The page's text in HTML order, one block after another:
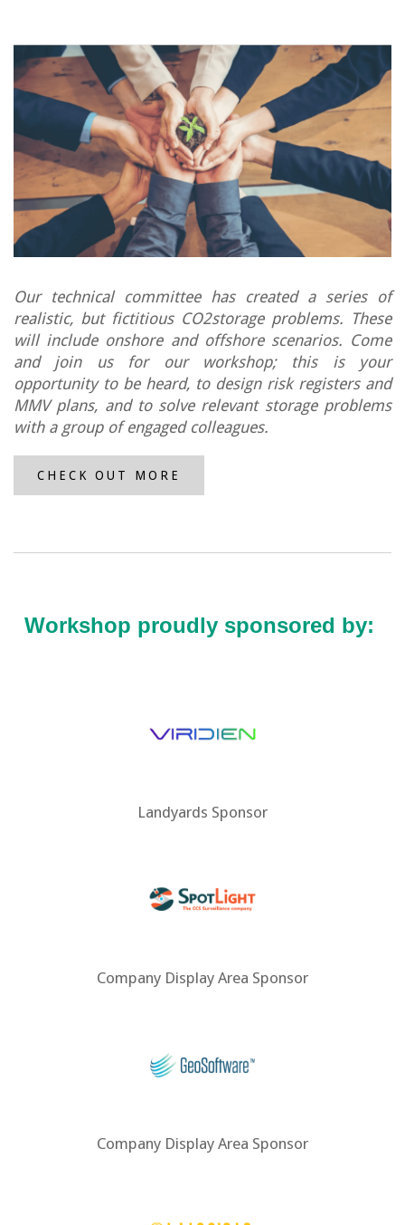
Our technical committee has created a series of
realistic, but fictitious CO2storage problems. These
will include onshore and offshore scenarios. Come
and join us for our workshop; this is your
opportunity to be heard, to design risk registers and
MMV plans, and to solve relevant storage problems
with a group of engaged colleagues.
CHECK OUT MORE
Workshop proudly sponsored by:
Landyards Sponsor
Company Display Area Sponsor
Company Display Area Sponsor